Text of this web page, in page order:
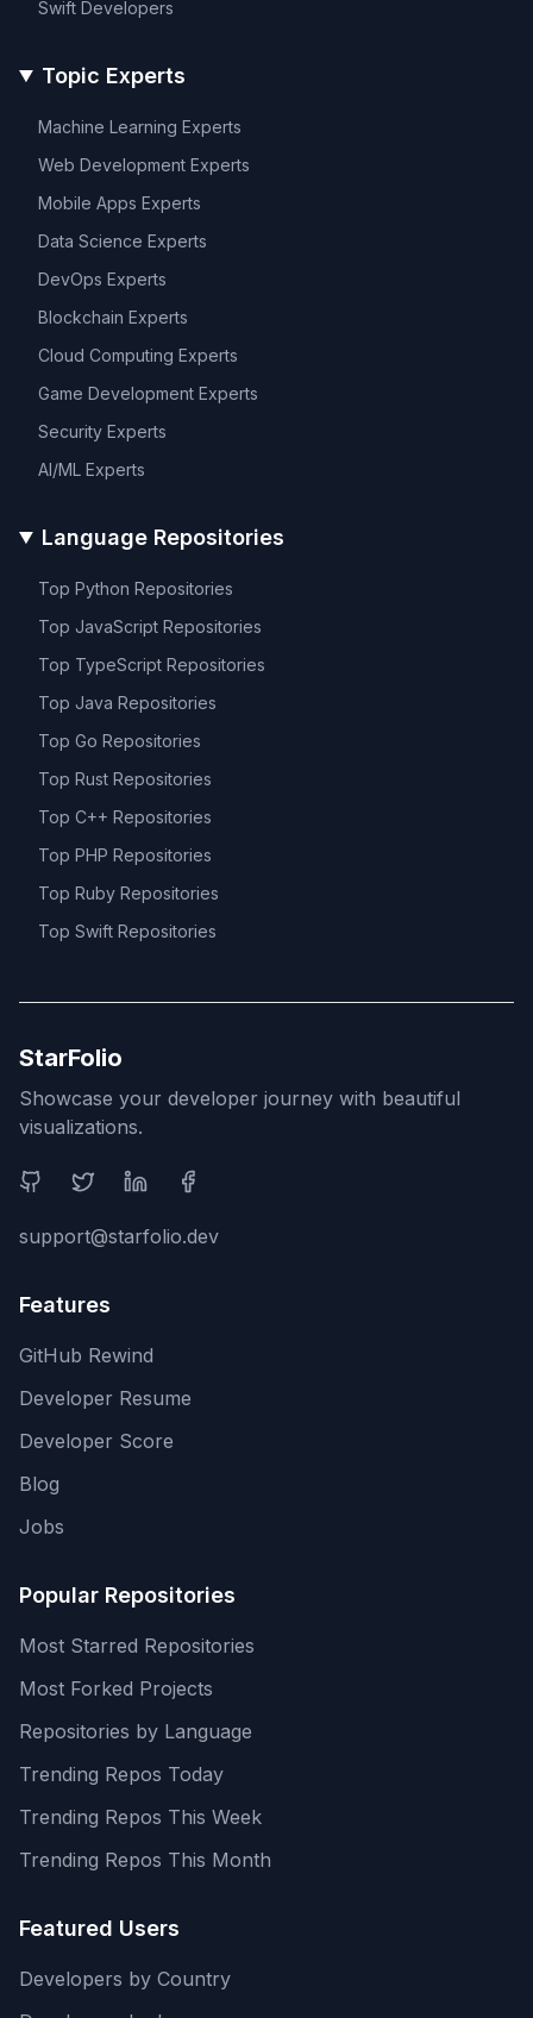
Swift Developers
Topic Experts
Machine Learning Experts
Web Development Experts
Mobile Apps Experts
Data Science Experts
DevOps Experts
Blockchain Experts
Cloud Computing Experts
Game Development Experts
Security Experts
AI/ML Experts
Language Repositories
Top Python Repositories
Top JavaScript Repositories
Top TypeScript Repositories
Top Java Repositories
Top Go Repositories
Top Rust Repositories
Top C++ Repositories
Top PHP Repositories
Top Ruby Repositories
Top Swift Repositories
StarFolio
Showcase your developer journey with beautiful
visualizations.
Social Media
support@starfolio.dev
Features
GitHub Rewind
Developer Resume
Developer Score
Blog
Jobs
Popular Repositories
Most Starred Repositories
Most Forked Projects
Repositories by Language
Trending Repos Today
Trending Repos This Week
Trending Repos This Month
Featured Users
Developers by Country